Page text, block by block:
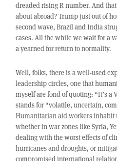
dreaded rising R number. And
about abroad? Trump just out of
second wave, Brazil and India
cases. All the while we wait for a
a yearned for return to normality.
Well, folks, there is a well-used
leadership circles, one that
myself are fond of quoting: “It’s a
stands for “volatile, uncertain,
Humanitarian aid workers inhabit
whether in war zones like Syria,
dealing with the worst effects of
hurricanes and droughts, or
compromised international